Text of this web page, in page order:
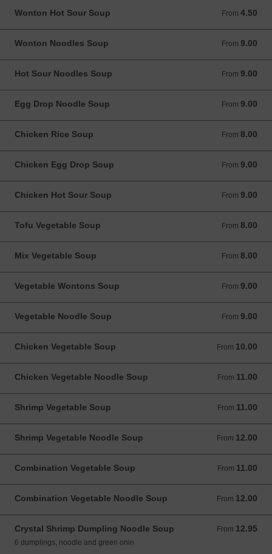
Wonton Hot Sour Soup From 4.50
From 4.50 USD
Wonton Noodles Soup From 9.00
From 9.00 USD
Hot Sour Noodles Soup From 9.00
From 9.00 USD
Egg Drop Noodle Soup From 9.00
From 9.00 USD
Chicken Rice Soup From 8.00
From 8.00 USD
Chicken Egg Drop Soup From 9.00
From 9.00 USD
Chicken Hot Sour Soup From 9.00
From 9.00 USD
Tofu Vegetable Soup From 8.00
From 8.00 USD
Mix Vegetable Soup From 8.00
From 8.00 USD
Vegetable Wontons Soup From 9.00
From 9.00 USD
Vegetable Noodle Soup From 9.00
From 9.00 USD
Chicken Vegetable Soup From 10.00
From 10.00 USD
Chicken Vegetable Noodle Soup From 11.00
From 11.00 USD
Shrimp Vegetable Soup From 11.00
From 11.00 USD
Shrimp Vegetable Noodle Soup From 12.00
From 12.00 USD
Combination Vegetable Soup From 11.00
From 11.00 USD
Combination Vegetable Noodle Soup From 12.00
From 12.00 USD
Crystal Shrimp Dumpling Noodle Soup From 12.95
From 12.95 USD
6 dumplings, noodle and green onin